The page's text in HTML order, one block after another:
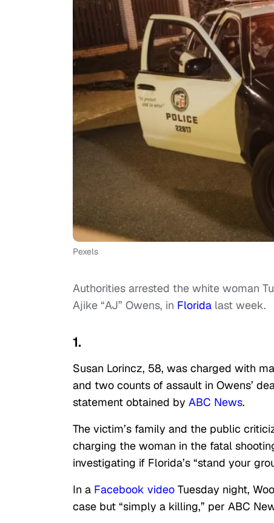
Pexels
Authorities arrested the white woman
Ajike “AJ” Owens, in Florida last week.
1.
Susan Lorincz, 58, was charged with
and two counts of assault in Owens’
statement obtained by ABC News.
The victim’s family and the public
charging the woman in the fatal
investigating if Florida’s “stand your
In a Facebook video Tuesday night,
case but “simply a killing,” per ABC